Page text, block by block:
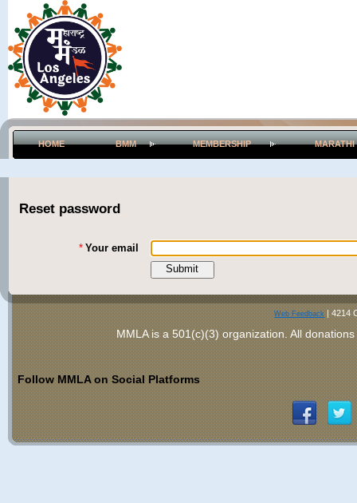
HOME BMM MEMBERSHIP
Reset password
* Your email
Web Feedback|4214
MMLA is a 501(c)(3) organization. All
Follow MMLA on Social Platforms